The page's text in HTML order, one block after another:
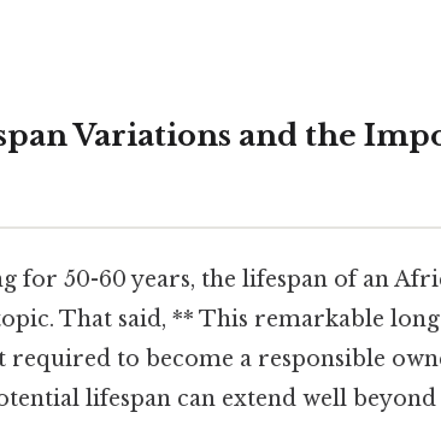
Variations and the
for 50-60 years, the lifespan of an
That said, ** This remarkable
to become a responsible
lifespan can extend well beyond